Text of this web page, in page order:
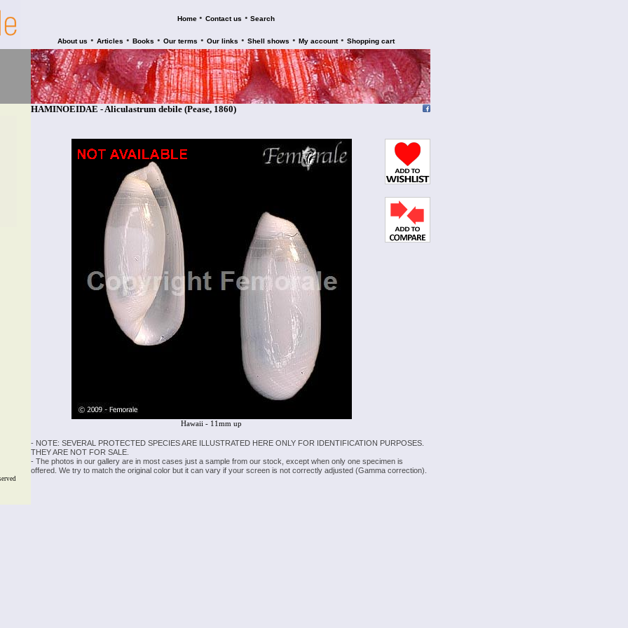
Home • Contact us • Search
About us • Articles • Books • Our terms • Our links • Shell shows • My account • Shopping cart
HAMINOEIDAE - Aliculastrum debile (Pease, 1860)
Hawaii - 11mm up
- NOTE: SEVERAL PROTECTED SPECIES ARE ILLUSTRATED HERE ONLY FOR IDENTIFICATION PURPOSES.
THEY ARE NOT FOR SALE.
- The photos in our gallery are in most cases just a sample from our stock, except when only one specimen is
offered. We try to match the original color but it can vary if your screen is not correctly adjusted (Gamma correction).